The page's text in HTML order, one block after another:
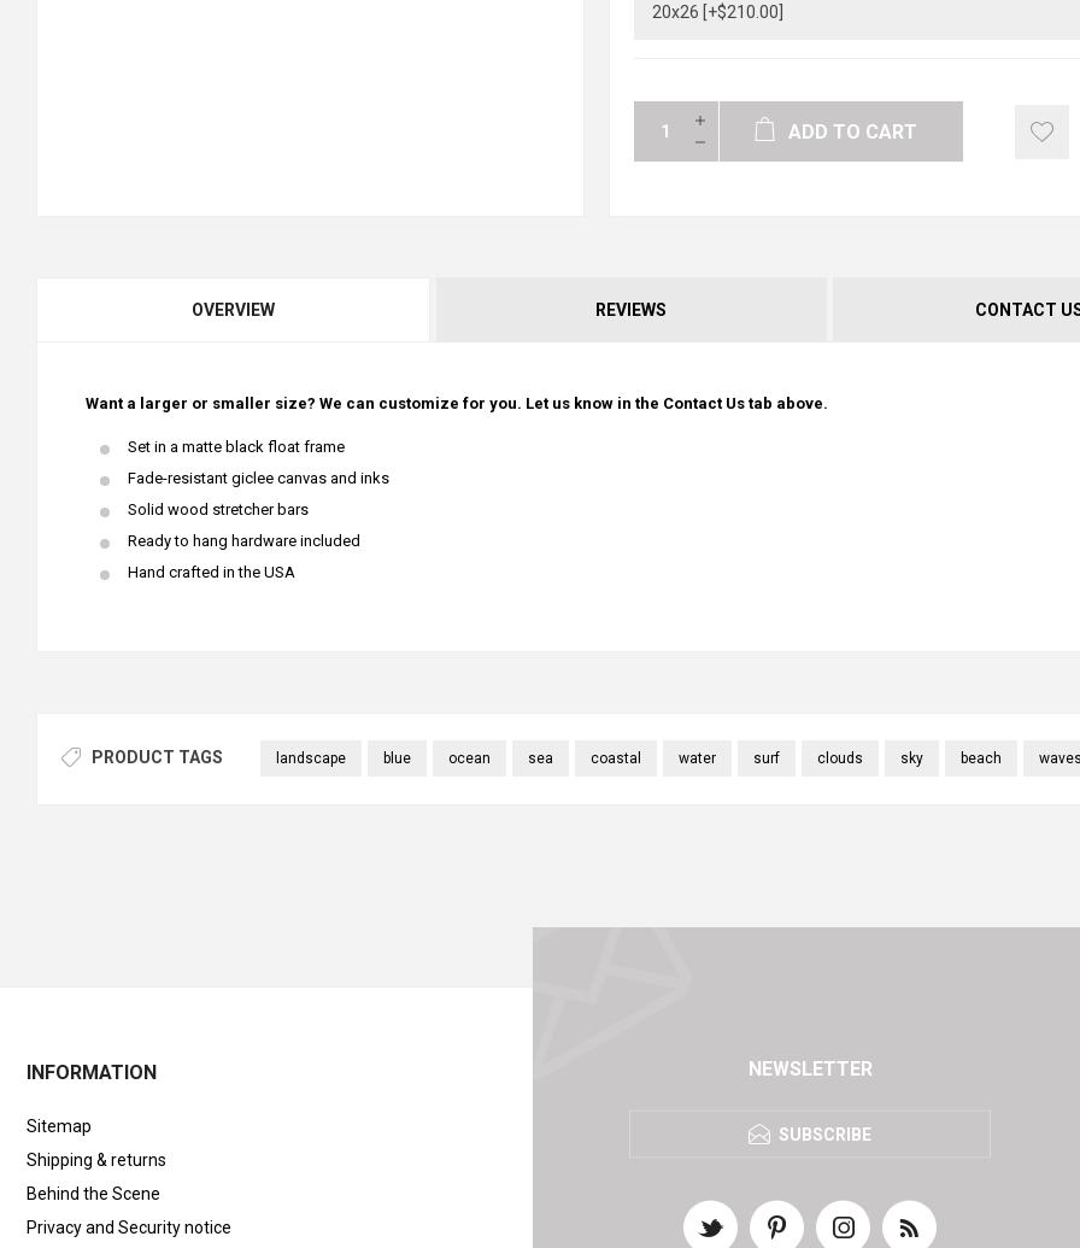
ADD TO CART
OVERVIEW REVIEWS CONTACT
Want a larger or smaller size? We can customize for you. Let us know in the Contact Us tab above.
Set in a matte black float frame
Fade-resistant giclee canvas and inks
Solid wood stretcher bars
Ready to hang hardware included
Hand crafted in the USA
PRODUCT TAGS landscape blue ocean sea coastal water surf clouds sky beach
NEWSLETTER
SUBSCRIBE
INFORMATION
Sitemap
Shipping & returns
Behind the Scene
Privacy and Security notice